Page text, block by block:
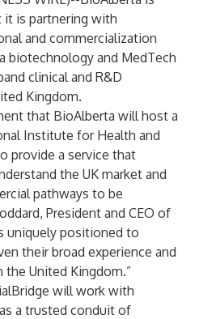
it is partnering with
and commercialization
biotechnology and MedTech
clinical and R&D
Kingdom.
that BioAlberta will host a
Institute for Health and
provide a service that
the UK market and
pathways to be
President and CEO of
uniquely positioned to
their broad experience and
United Kingdom.”
will work with
a trusted conduit of